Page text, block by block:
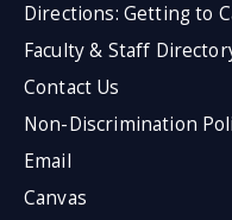
Directions: Getting to
Faculty & Staff
Contact Us
Non-Discrimination
Email
Canvas